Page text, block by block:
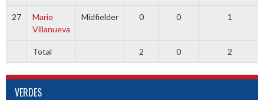
27
Mario
Villanueva
Midfielder 0 0 1
Total 2 0 2
VERDES